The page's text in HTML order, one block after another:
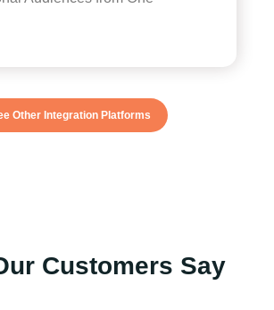
Other Integration Platforms
Customers Say